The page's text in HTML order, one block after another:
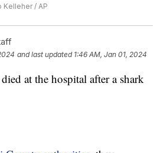
Kelleher / AP
and last updated 1:46 AM, Jan 01, 2024
at the hospital after a shark